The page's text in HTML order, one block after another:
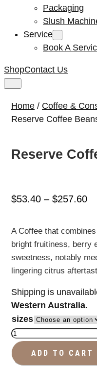
Packaging
Slush
Service
Book A
ShopContact Us
Home / Coffee &
Reserve Coffee
Reserve
$53.40 – $257.60
A Coffee that
bright fruitiness, berry
sweetness, notably
lingering citrus
Shipping is
Western Australia.
sizes
Reserve
Coffee
Beans
ADD TO CART